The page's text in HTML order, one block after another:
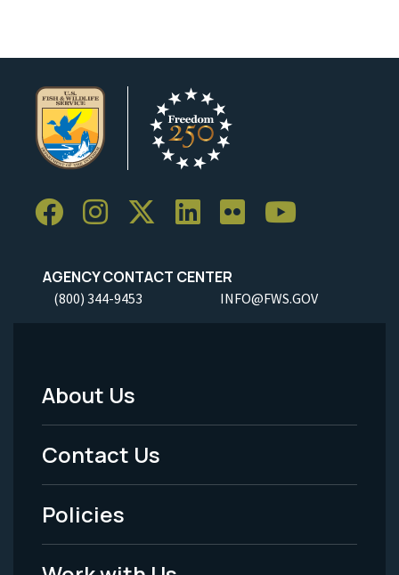
AGENCY CONTACT CENTER
(800) 344-9453 INFO@FWS.GOV
Footer
Menu
-
Legal
About Us
Contact Us
Policies